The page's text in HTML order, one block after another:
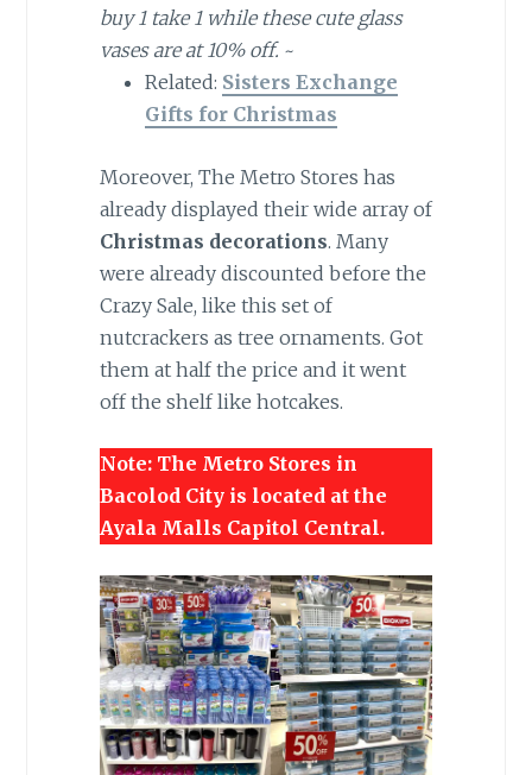
buy 1 take 1 while these cute glass
vases are at 10% off.~
Related: Sisters Exchange
Gifts for Christmas
Moreover, The Metro Stores has
already displayed their wide array of
Christmas decorations. Many
were already discounted before the
Crazy Sale, like this set of
nutcrackers as tree ornaments. Got
them at half the price and it went
off the shelf like hotcakes.
Note: The Metro Stores in
Bacolod City is located at the
Ayala Malls Capitol Central.